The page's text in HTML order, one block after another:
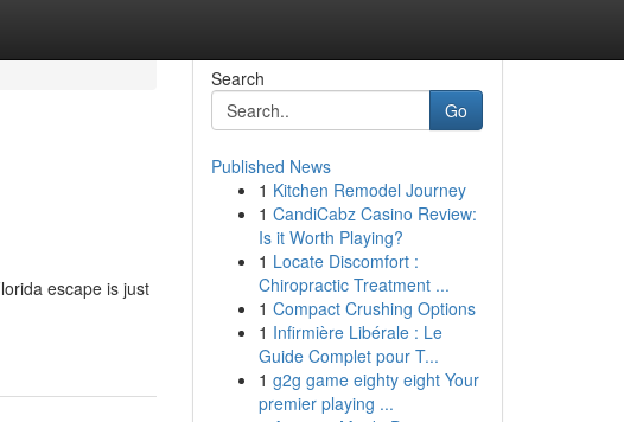
escape is just
Search
Go
Published News
1 Kitchen Remodel Journey
1 CandiCabz Casino Review:
Is it Worth Playing?
1 Locate Discomfort :
Chiropractic Treatment ...
1 Compact Crushing Options
1 Infirmière Libérale : Le
Guide Complet pour T...
1 g2g game eighty eight Your
premier playing ...